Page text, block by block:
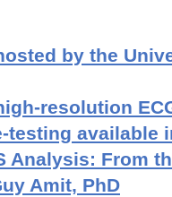
by the
resolution
available
Analysis: From
Amit, PhD